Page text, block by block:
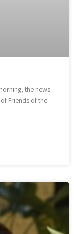
the news
Friends of the